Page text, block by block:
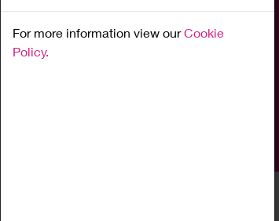
For more information view ourCookie
Policy.
Workshop